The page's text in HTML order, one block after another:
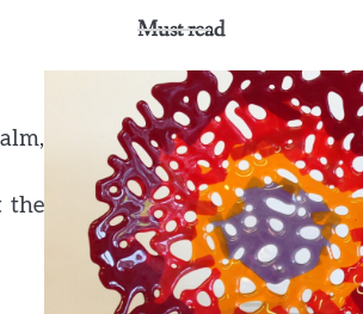
the
Affordable Fusible
For Hobby And
Ashley
Creative event
graceful detail to
gatherings
Ashley
Must read